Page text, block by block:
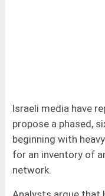
Israeli media have
propose a phased,
beginning with
for an inventory of
network.